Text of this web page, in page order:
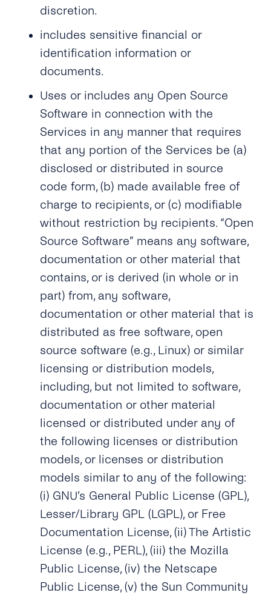
discretion.
includes sensitive financial or
identification information or
documents.
Uses or includes any Open Source
Software in connection with the
Services in any manner that requires
that any portion of the Services be (a)
disclosed or distributed in source
code form, (b) made available free of
charge to recipients, or (c) modifiable
without restriction by recipients. “Open
Source Software” means any software,
documentation or other material that
contains, or is derived (in whole or in
part) from, any software,
documentation or other material that is
distributed as free software, open
source software (e.g., Linux) or similar
licensing or distribution models,
including, but not limited to software,
documentation or other material
licensed or distributed under any of
the following licenses or distribution
models, or licenses or distribution
models similar to any of the following:
(i) GNU’s General Public License (GPL),
Lesser/Library GPL (LGPL), or Free
Documentation License, (ii) The Artistic
License (e.g., PERL), (iii) the Mozilla
Public License, (iv) the Netscape
Public License, (v) the Sun Community